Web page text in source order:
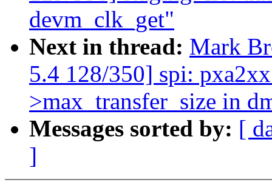
devm_clk_get"
Next in thread: Mark
5.4 128/350] spi:
>max_transfer_size in
Messages sorted by: [
]